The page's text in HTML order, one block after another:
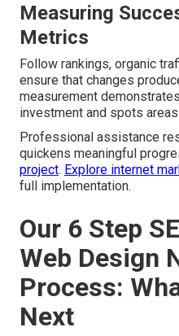
Measuring
Metrics
Follow rankings, organic
ensure that changes
measurement
investment and spots
Professional assistance
quickens meaningful
project. Explore internet
full implementation.
Our 6 Step
Web Design
Process:
Next